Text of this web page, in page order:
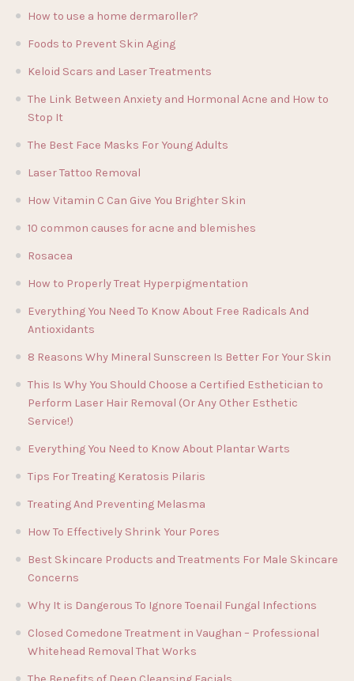
How to use a home dermaroller?
Foods to Prevent Skin Aging
Keloid Scars and Laser Treatments
The Link Between Anxiety and Hormonal Acne and How to
Stop It
The Best Face Masks For Young Adults
Laser Tattoo Removal
How Vitamin C Can Give You Brighter Skin
10 common causes for acne and blemishes
Rosacea
How to Properly Treat Hyperpigmentation
Everything You Need To Know About Free Radicals And
Antioxidants
8 Reasons Why Mineral Sunscreen Is Better For Your Skin
This Is Why You Should Choose a Certified Esthetician to
Perform Laser Hair Removal (Or Any Other Esthetic
Service!)
Everything You Need to Know About Plantar Warts
Tips For Treating Keratosis Pilaris
Treating And Preventing Melasma
How To Effectively Shrink Your Pores
Best Skincare Products and Treatments For Male Skincare
Concerns
Why It is Dangerous To Ignore Toenail Fungal Infections
Closed Comedone Treatment in Vaughan – Professional
Whitehead Removal That Works